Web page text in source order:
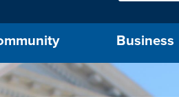
Business